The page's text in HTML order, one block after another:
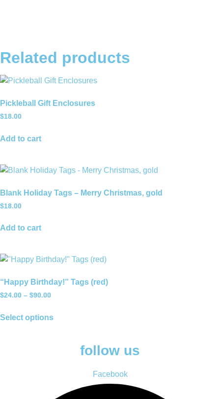
Related products
Pickleball Gift Enclosures
$18.00
Add to cart
Blank Holiday Tags – Merry Christmas, gold
$18.00
Add to cart
“Happy Birthday!” Tags (red)
$24.00 – $90.00Price
$24.00
Select optionsproduct
variants.
may
follow us
Facebook